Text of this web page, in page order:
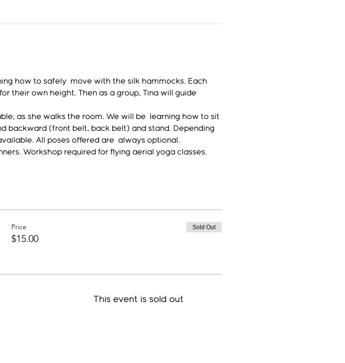
how to safely  move with the silk hammocks. Each
their own height. Then as a group, Tina will guide
as she walks the room. We will be  learning how to sit
backward (front belt, back belt) and stand. Depending
All poses offered are  always optional.
Workshop required for flying aerial yoga classes.
Price
$15.00
Sold Out
This event is sold out